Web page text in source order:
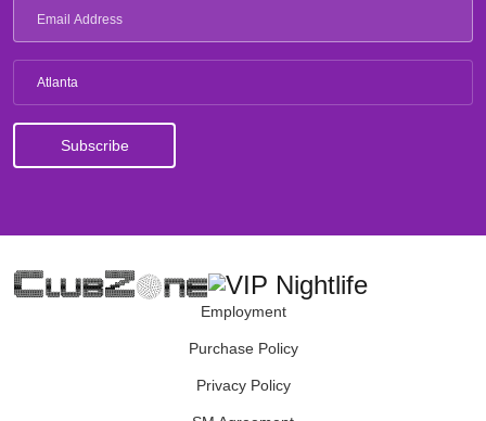
Atlanta
Employment
Purchase Policy
Privacy Policy